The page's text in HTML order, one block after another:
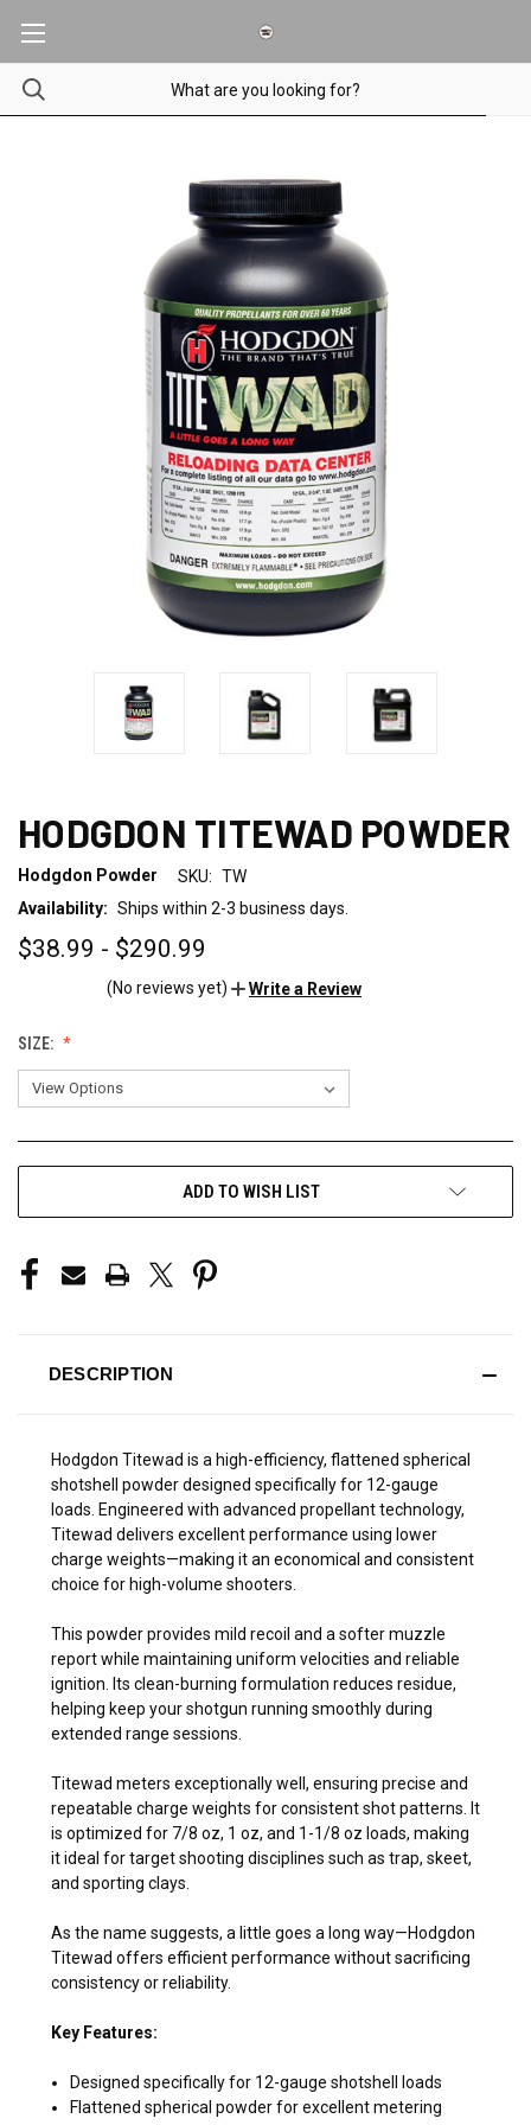
HODGDON TITEWAD POWDER
Hodgdon Powder SKU: TW
Availability: Ships within 2-3 business days.
$38.99 - $290.99
(No reviews yet) Write a Review
SIZE:
ADD TO WISH LIST
DESCRIPTION
Hodgdon Titewad is a high-efficiency, flattened spherical
shotshell powder designed specifically for 12-gauge
loads. Engineered with advanced propellant technology,
Titewad delivers excellent performance using lower
charge weights—making it an economical and consistent
choice for high-volume shooters.
This powder provides mild recoil and a softer muzzle
report while maintaining uniform velocities and reliable
ignition. Its clean-burning formulation reduces residue,
helping keep your shotgun running smoothly during
extended range sessions.
Titewad meters exceptionally well, ensuring precise and
repeatable charge weights for consistent shot patterns. It
is optimized for 7/8 oz, 1 oz, and 1-1/8 oz loads, making
it ideal for target shooting disciplines such as trap, skeet,
and sporting clays.
As the name suggests, a little goes a long way—Hodgdon
Titewad offers efficient performance without sacrificing
consistency or reliability.
Key Features:
Designed specifically for 12-gauge shotshell loads
Flattened spherical powder for excellent metering